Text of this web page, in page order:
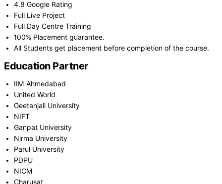
4.8 Google Rating
Full Live Project
Full Day Centre Training
100% Placement guarantee.
All Students get placement before completion of the course.
Education Partner
IIM Ahmedabad
United World
Geetanjali University
NIFT
Ganpat University
Nirma University
Parul University
PDPU
NICM
Charusat